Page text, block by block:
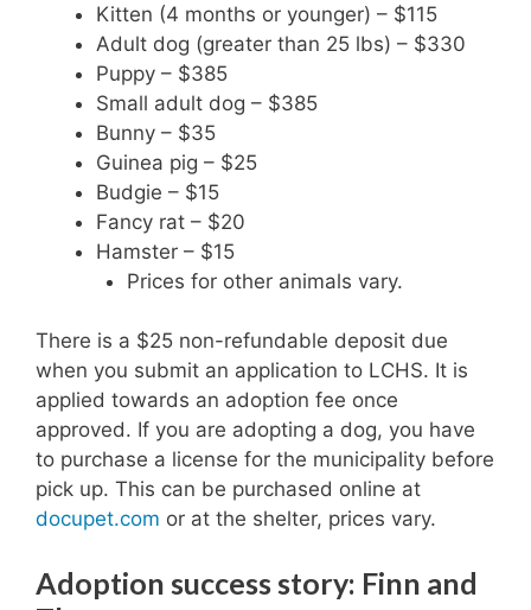
Kitten (4 months or younger) – $115
Adult dog (greater than 25 lbs) – $330
Puppy – $385
Small adult dog – $385
Bunny – $35
Guinea pig – $25
Budgie – $15
Fancy rat – $20
Hamster – $15
Prices for other animals vary.
There is a $25 non-refundable deposit due
when you submit an application to LCHS. It is
applied towards an adoption fee once
approved. If you are adopting a dog, you have
to purchase a license for the municipality before
pick up. This can be purchased online at
docupet.com or at the shelter, prices vary.
Adoption success story: Finn and